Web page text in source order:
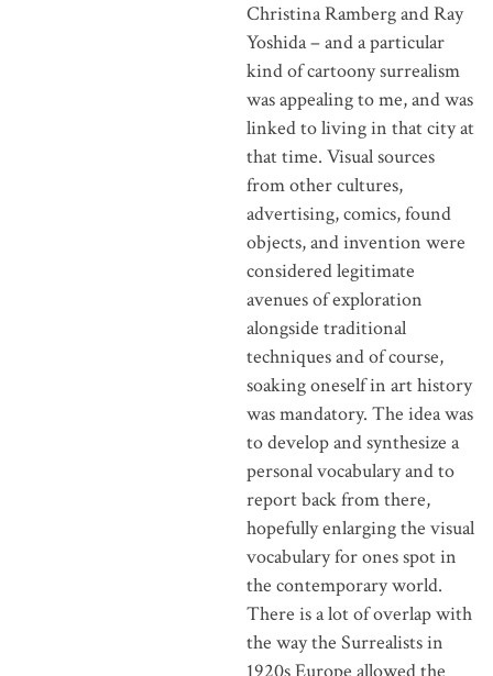
Christina Ramberg and Ray
Yoshida – and a particular
kind of cartoony surrealism
was appealing to me, and was
linked to living in that city at
that time. Visual sources
from other cultures,
advertising, comics, found
objects, and invention were
considered legitimate
avenues of exploration
alongside traditional
techniques and of course,
soaking oneself in art history
was mandatory. The idea was
to develop and synthesize a
personal vocabulary and to
report back from there,
hopefully enlarging the visual
vocabulary for ones spot in
the contemporary world.
There is a lot of overlap with
the way the Surrealists in